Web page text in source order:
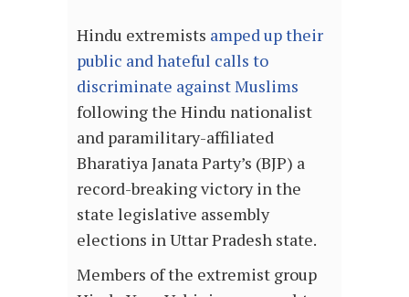
Hindu extremists amped up their
public and hateful calls to
discriminate against Muslims
following the Hindu nationalist
and paramilitary-affiliated
Bharatiya Janata Party’s (BJP) a
record-breaking victory in the
state legislative assembly
elections in Uttar Pradesh state.
Members of the extremist group